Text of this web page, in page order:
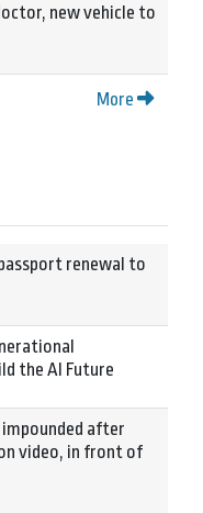
new vehicle to
More
renewal to
the AI Future
after
video, in front of